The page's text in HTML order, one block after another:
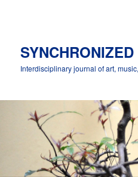
Interdisciplinary journal of art,